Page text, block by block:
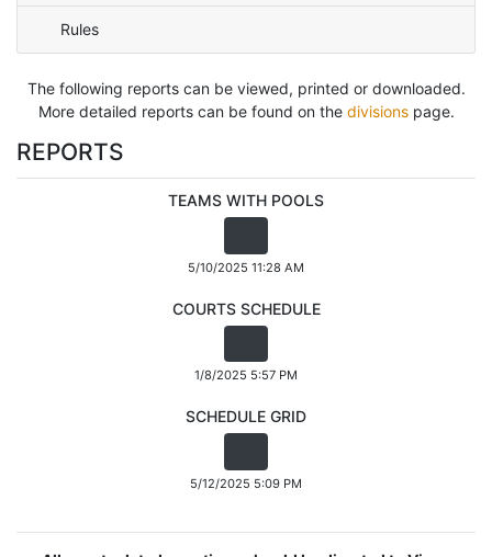
Rules
The following reports can be viewed, printed or downloaded.
More detailed reports can be found on the divisionspage.
REPORTS
TEAMS WITH POOLS
5/10/2025 11:28 AM
COURTS SCHEDULE
1/8/2025 5:57 PM
SCHEDULE GRID
5/12/2025 5:09 PM